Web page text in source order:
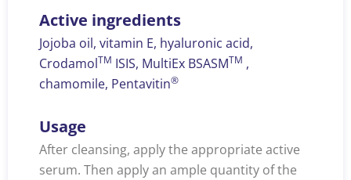
Active ingredients
Jojoba oil, vitamin E, hyaluronic acid,
CrodamolTM ISIS, MultiEx BSASMTM ,
chamomile, Pentavitin®
Usage
After cleansing, apply the appropriate active
serum. Then apply an ample quantity of the